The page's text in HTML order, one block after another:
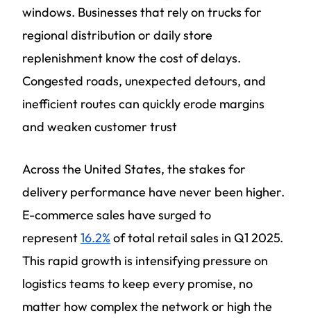
windows. Businesses that rely on trucks for
regional distribution or daily store
replenishment know the cost of delays.
Congested roads, unexpected detours, and
inefficient routes can quickly erode margins
and weaken customer trust
Across the United States, the stakes for
delivery performance have never been higher.
E-commerce sales have surged to
represent16.2% of total retail sales in Q1 2025.
This rapid growth is intensifying pressure on
logistics teams to keep every promise, no
matter how complex the network or high the